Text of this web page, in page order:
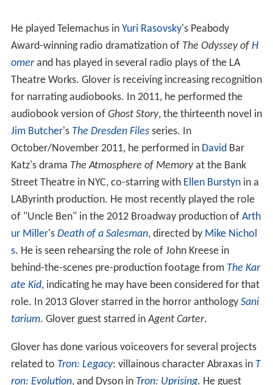
He played Telemachus in Yuri Rasovsky's Peabody
Award-winning radio dramatization of The Odyssey of H
omerand has played in several radio plays of the LA
Theatre Works. Glover is receiving increasing recognition
for narrating audiobooks. In 2011, he performed the
audiobook version of Ghost Story, the thirteenth novel in
Jim Butcher's The Dresden Filesseries. In
October/November 2011, he performed in David Bar
Katz's drama The Atmosphere of Memoryat the Bank
Street Theatre in NYC, co-starring with Ellen Burstynin a
LAByrinth production. He most recently played the role
of "Uncle Ben" in the 2012 Broadway production of Arth
ur Miller's Death of a Salesman, directed by Mike Nichol
s. He is seen rehearsing the role of John Kreese in
behind-the-scenes pre-production footage from The Kar
ate Kid, indicating he may have been considered for that
role. In 2013 Glover starred in the horror anthology Sani
tarium. Glover guest starred inAgent Carter.
Glover has done various voiceovers for several projects
related to Tron: Legacy: villainous character Abraxas in T
ron: Evolution, and Dyson in Tron: Uprising. He guest